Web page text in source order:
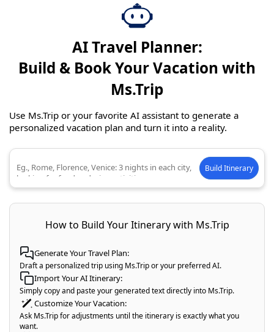
AI Travel Planner:
Build & Book Your Vacation with
Ms.Trip
Use Ms.Trip or your favorite AI assistant to generate a
personalized vacation plan and turn it into a reality.
Describe your ideal trip Build Itinerary
How to Build Your Itinerary with Ms.Trip
Generate Your Travel Plan:
Draft a personalized trip using Ms.Trip or your preferred AI.
Import Your AI Itinerary:
Simply copy and paste your generated text directly into Ms.Trip.
Customize Your Vacation:
Ask Ms.Trip for adjustments until the itinerary is exactly what you
want.